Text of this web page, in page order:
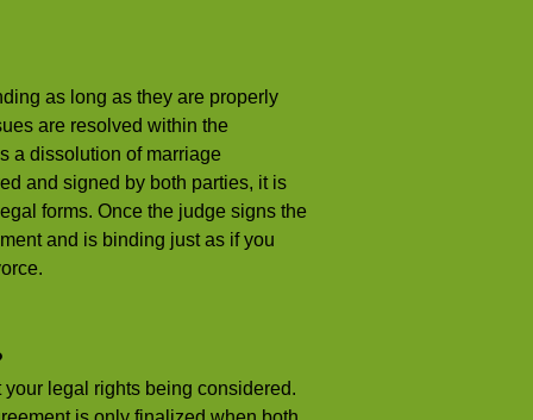
as long as they are properly
are resolved within the
a dissolution of marriage
and signed by both parties, it is
forms. Once the judge signs the
and is binding just as if you
legal rights being considered.